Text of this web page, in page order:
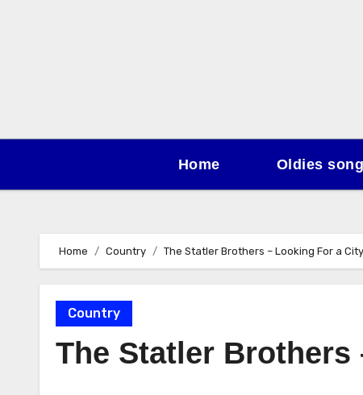
Home Oldies
Home Country The Statler Brothers – Looking For a City
Country
The Statler